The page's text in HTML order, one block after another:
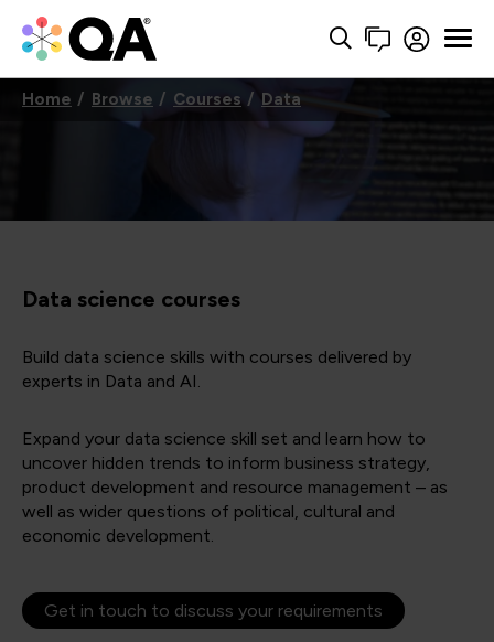
Home Browse Courses Data
Data science courses
Build data science skills with courses delivered by
experts in Data and AI.
Expand your data science skill set and learn how to
uncover hidden trends to inform business strategy,
product development and resource management – as
well as wider questions of political, cultural and
economic development.
Get in touch to discuss your requirements